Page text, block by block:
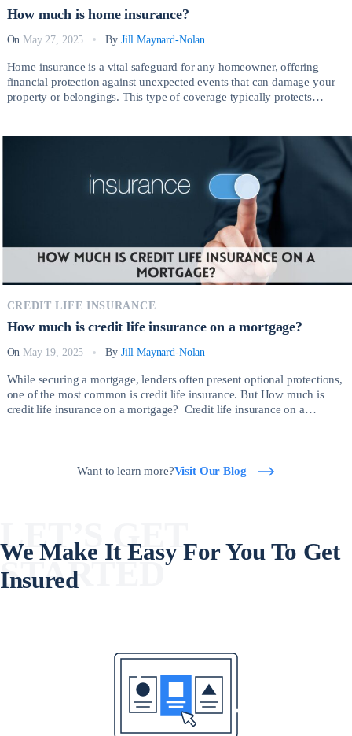
How much is home insurance?
On May 27, 2025 By Jill Maynard-Nolan
Home insurance is a vital safeguard for any homeowner, offering
financial protection against unexpected events that can damage your
property or belongings. This type of coverage typically protects
CREDIT LIFE INSURANCE
How much is credit life insurance on a mortgage?
On May 19, 2025 By Jill Maynard-Nolan
While securing a mortgage, lenders often present optional protections,
one of the most common is credit life insurance. But How much is
credit life insurance on a mortgage? Credit life insurance on a
Want to learn more?Visit Our Blog
LET’S GET
STARTED
We Make It Easy For You To Get
Insured